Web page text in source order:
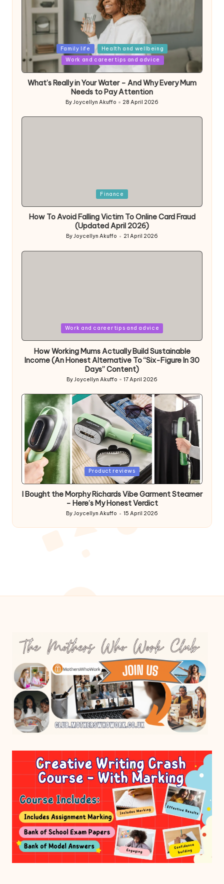
Posted
in
Family life
Health and wellbeing
Work and career tips and advice
What’s Really in Your Water – And Why Every Mum
Needs to Pay Attention
Posted
ByJoycellyn Akuffo 28 April 2026
Finance
How To Avoid Falling Victim To Online Card Fraud
(Updated April 2026)
Posted
ByJoycellyn Akuffo 21 April 2026
Work and career tips and advice
How Working Mums Actually Build Sustainable
Income (An Honest Alternative To “Six-Figure In 30
Days” Content)
Posted
ByJoycellyn Akuffo 17 April 2026
Posted
Product reviews
I Bought the Morphy Richards Vibe Garment Steamer
– Here’s My Honest Verdict
Posted
by
ByJoycellyn Akuffo 15 April 2026